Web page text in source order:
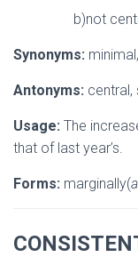
b)not central
Synonyms:
Antonyms: central,
Usage: The
that of last year’s.
Forms: marginally(